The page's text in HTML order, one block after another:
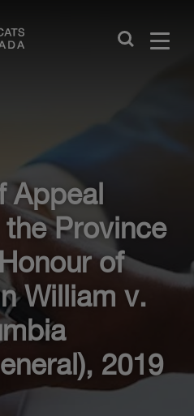
Close
Appeal
Province
of
William v.
2019